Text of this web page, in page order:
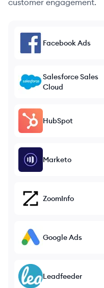
customer engagement.
Facebook Ads
Salesforce Sales
Cloud
HubSpot
Marketo
ZoomInfo
Google Ads
Leadfeeder